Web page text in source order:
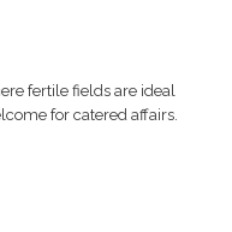
fertile fields are ideal
for catered affairs.